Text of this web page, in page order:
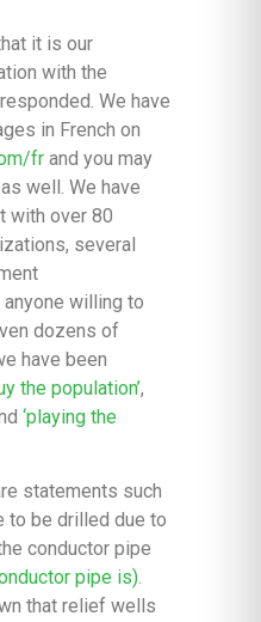
it is our
with the
We have
in French on
fr and you may
well. We have
with over 80
several
willing to
dozens of
have been
the population’,
‘playing the
statements such
to be drilled due to
conductor pipe
pipe is).
that relief wells